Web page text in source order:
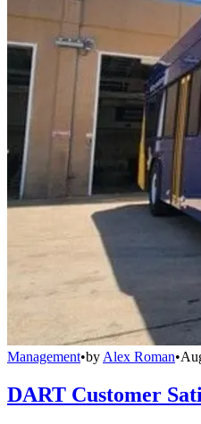
Management•by Alex Roman•
DART Customer